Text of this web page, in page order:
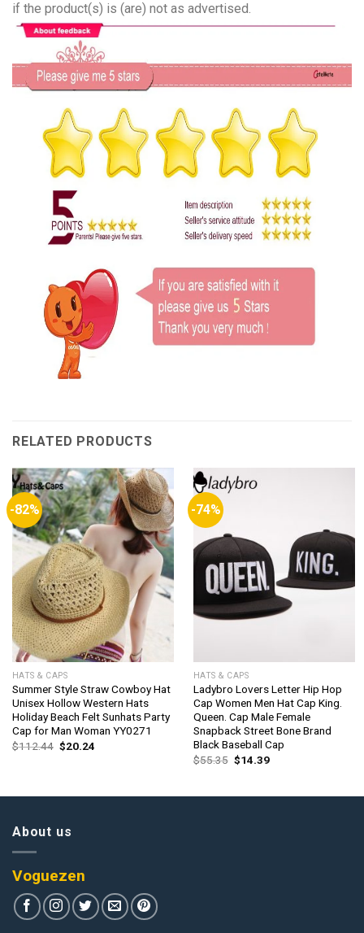
if the product(s) is (are) not as advertised.
RELATED PRODUCTS
-82%
HATS & CAPS
Summer Style Straw Cowboy Hat
Unisex Hollow Western Hats
Holiday Beach Felt Sunhats Party
Cap for Man Woman YY0271
$112.44 Original
price
$20.24Current
-74%
HATS & CAPS
Ladybro Lovers Letter Hip Hop
Cap Women Men Hat Cap King.
Queen. Cap Male Female
Snapback Street Bone Brand
Black Baseball Cap
$55.35 Original
price
$14.39Current
About us
Voguezen